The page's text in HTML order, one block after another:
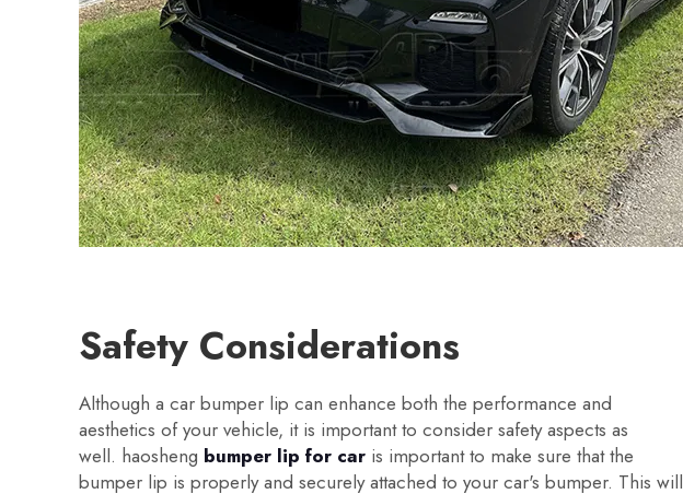
Safety Considerations
Although a car bumper lip can enhance both the performance and
aesthetics of your vehicle, it is important to consider safety aspects as
well. haosheng bumper lip for car is important to make sure that the
bumper lip is properly and securely attached to your car's bumper. This will